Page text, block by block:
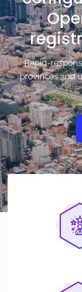
Rapid-
provinces and